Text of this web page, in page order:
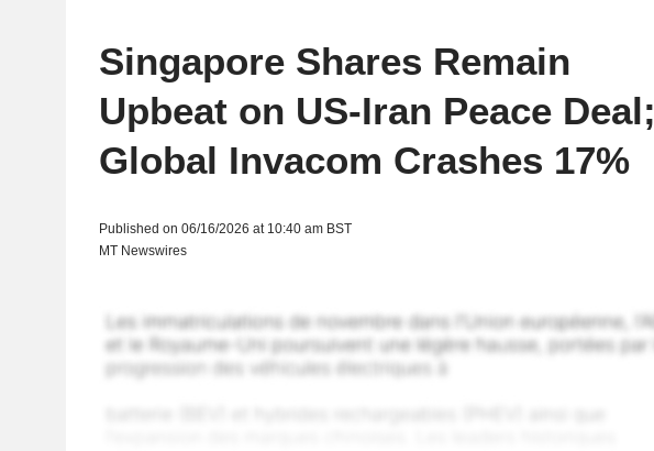
Singapore Shares Remain
Upbeat on US-Iran Peace Deal;
Global Invacom Crashes 17%
Published on 06/16/2026 at 10:40 am BST
MT Newswires